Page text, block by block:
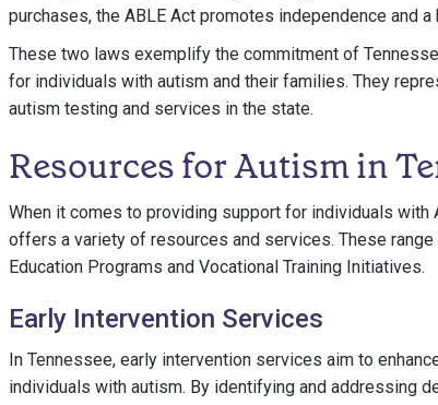
purchases, the ABLE Act promotes independence and
These two laws exemplify the commitment of
for individuals with autism and their families. They
autism testing and services in the state.
Resources for Autism in
When it comes to providing support for individuals with
offers a variety of resources and services. These
Education Programs and Vocational Training Initiatives.
Early Intervention Services
In Tennessee, early intervention services aim to
individuals with autism. By identifying and addressing